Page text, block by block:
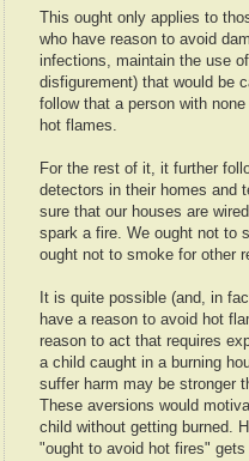
This ought only applies to
who have reason to avoid
infections, maintain the use
disfigurement) that would be
follow that a person with
hot flames.
For the rest of it, it further
detectors in their homes and
sure that our houses are
spark a fire. We ought not to
ought not to smoke for other
It is quite possible (and, in
have a reason to avoid hot
reason to act that requires
a child caught in a burning
suffer harm may be stronger
These aversions would
child without getting burned.
"ought to avoid hot fires"